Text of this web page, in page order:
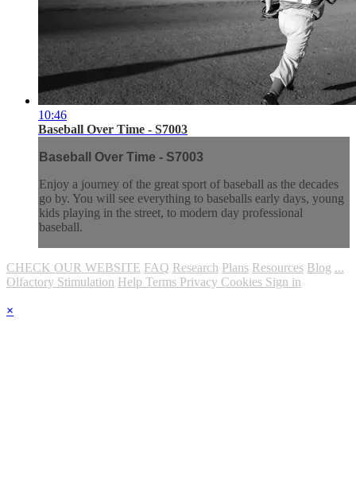
10:46
Baseball Over Time - S7003
Baseball Over Time - S7003
Enjoy a journey of the great sport of baseball as the decades
go by. You will see everything to baseballs early days, young
kids playing in the street, to modern day professional
baseball.
CHECK OUR WEBSITE FAQ Research Plans Resources Blog ...
Olfactory Stimulation Help Terms Privacy Cookies Sign in
×